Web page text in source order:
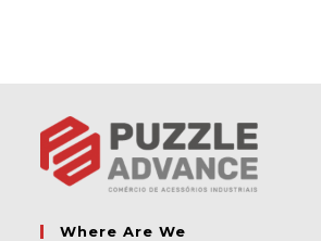
Where Are We